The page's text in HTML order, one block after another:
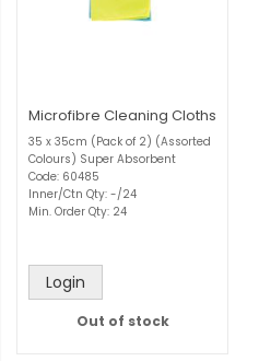
Microfibre Cleaning Cloths
35 x 35cm (Pack of 2) (Assorted
Colours) Super Absorbent
Code: 60485
Inner/Ctn Qty: -/24
Min. Order Qty: 24
Login
Out of stock